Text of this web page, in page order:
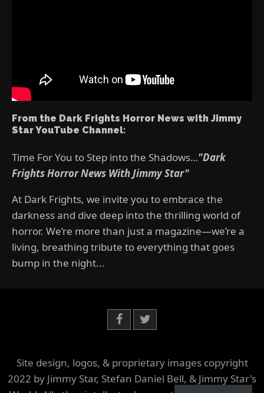
From the Dark Frights Horror News with Jimmy
Star YouTube Channel:
Time For You to Step into the Shadows…"Dark
Frights Horror News With Jimmy Star"
At Dark Frights, we invite you to embrace the
darkness and dive deep into the thrilling world of
horror. We’re more than just a magazine—we’re a
living, breathing tribute to everything that goes
bump in the night...
Site design, logos, & proprietary images copyright
2022 by Jimmy Star, Stefan Daniel Bell, & Jimmy Star's